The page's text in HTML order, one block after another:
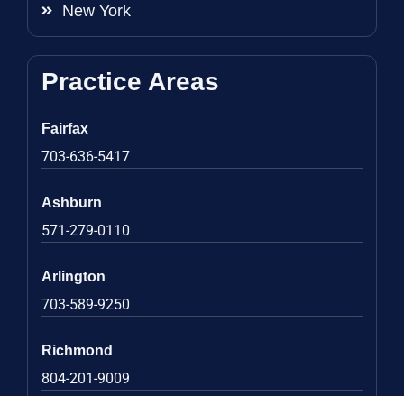
New York
Practice Areas
Fairfax
703-636-5417
Ashburn
571-279-0110
Arlington
703-589-9250
Richmond
804-201-9009